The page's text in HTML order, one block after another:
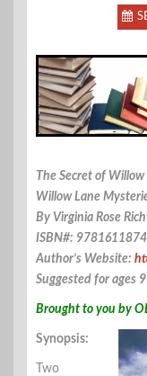
The Secret of Willow
Willow Lane
By Virginia Rose
ISBN#:
Author’s Website:
Suggested for ages
Brought to you by
Synopsis:
Two